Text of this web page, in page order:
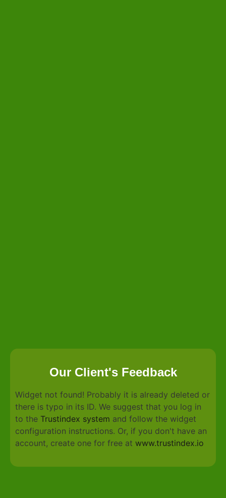
Our Client's Feedback
Widget not found! Probably it is already deleted or
there is typo in its ID. We suggest that you log in
to the Trustindex system and follow the widget
configuration instructions. Or, if you don't have an
account, create one for free at www.trustindex.io